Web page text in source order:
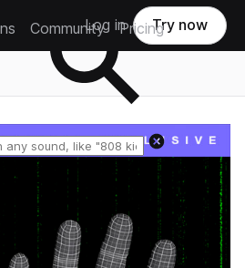
Community Pricing
Log in Try now
Reset search